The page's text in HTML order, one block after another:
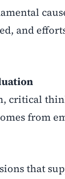
and
critical
from
that